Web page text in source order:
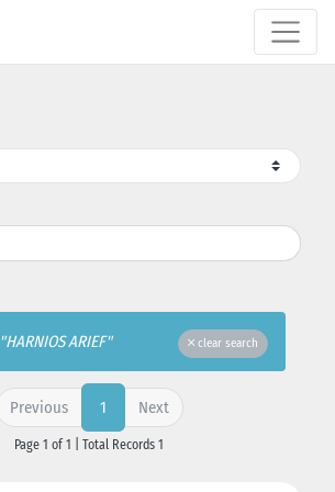
"HARNIOS ARIEF" clear search
Previous 1 Next
Page 1 of 1 | Total Records 1